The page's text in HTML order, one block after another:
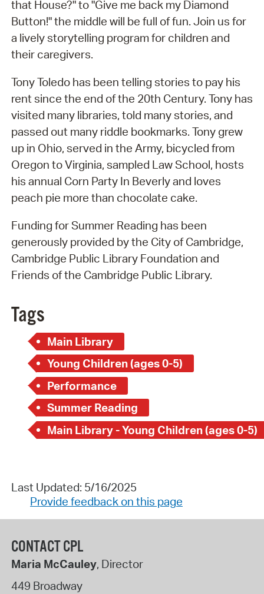
that House?" to "Give me back my Diamond
Button!" the middle will be full of fun. Join us for
a lively storytelling program for children and
their caregivers.
Tony Toledo has been telling stories to pay his
rent since the end of the 20th Century. Tony has
visited many libraries, told many stories, and
passed out many riddle bookmarks. Tony grew
up in Ohio, served in the Army, bicycled from
Oregon to Virginia, sampled Law School, hosts
his annual Corn Party In Beverly and loves
peach pie more than chocolate cake.
Funding for Summer Reading has been
generously provided by the City of Cambridge,
Cambridge Public Library Foundation and
Friends of the Cambridge Public Library.
Tags
Main Library
Young Children (ages 0-5)
Performance
Summer Reading
Main Library - Young Children (ages 0-5)
Last Updated: 5/16/2025
Provide feedback on this page
CONTACT CPL
Maria McCauley, Director
449 Broadway